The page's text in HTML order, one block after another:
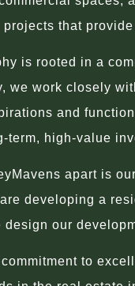
that
is rooted in a
we work closely
and
term, high-value
apart is
developing a
design our
commitment to